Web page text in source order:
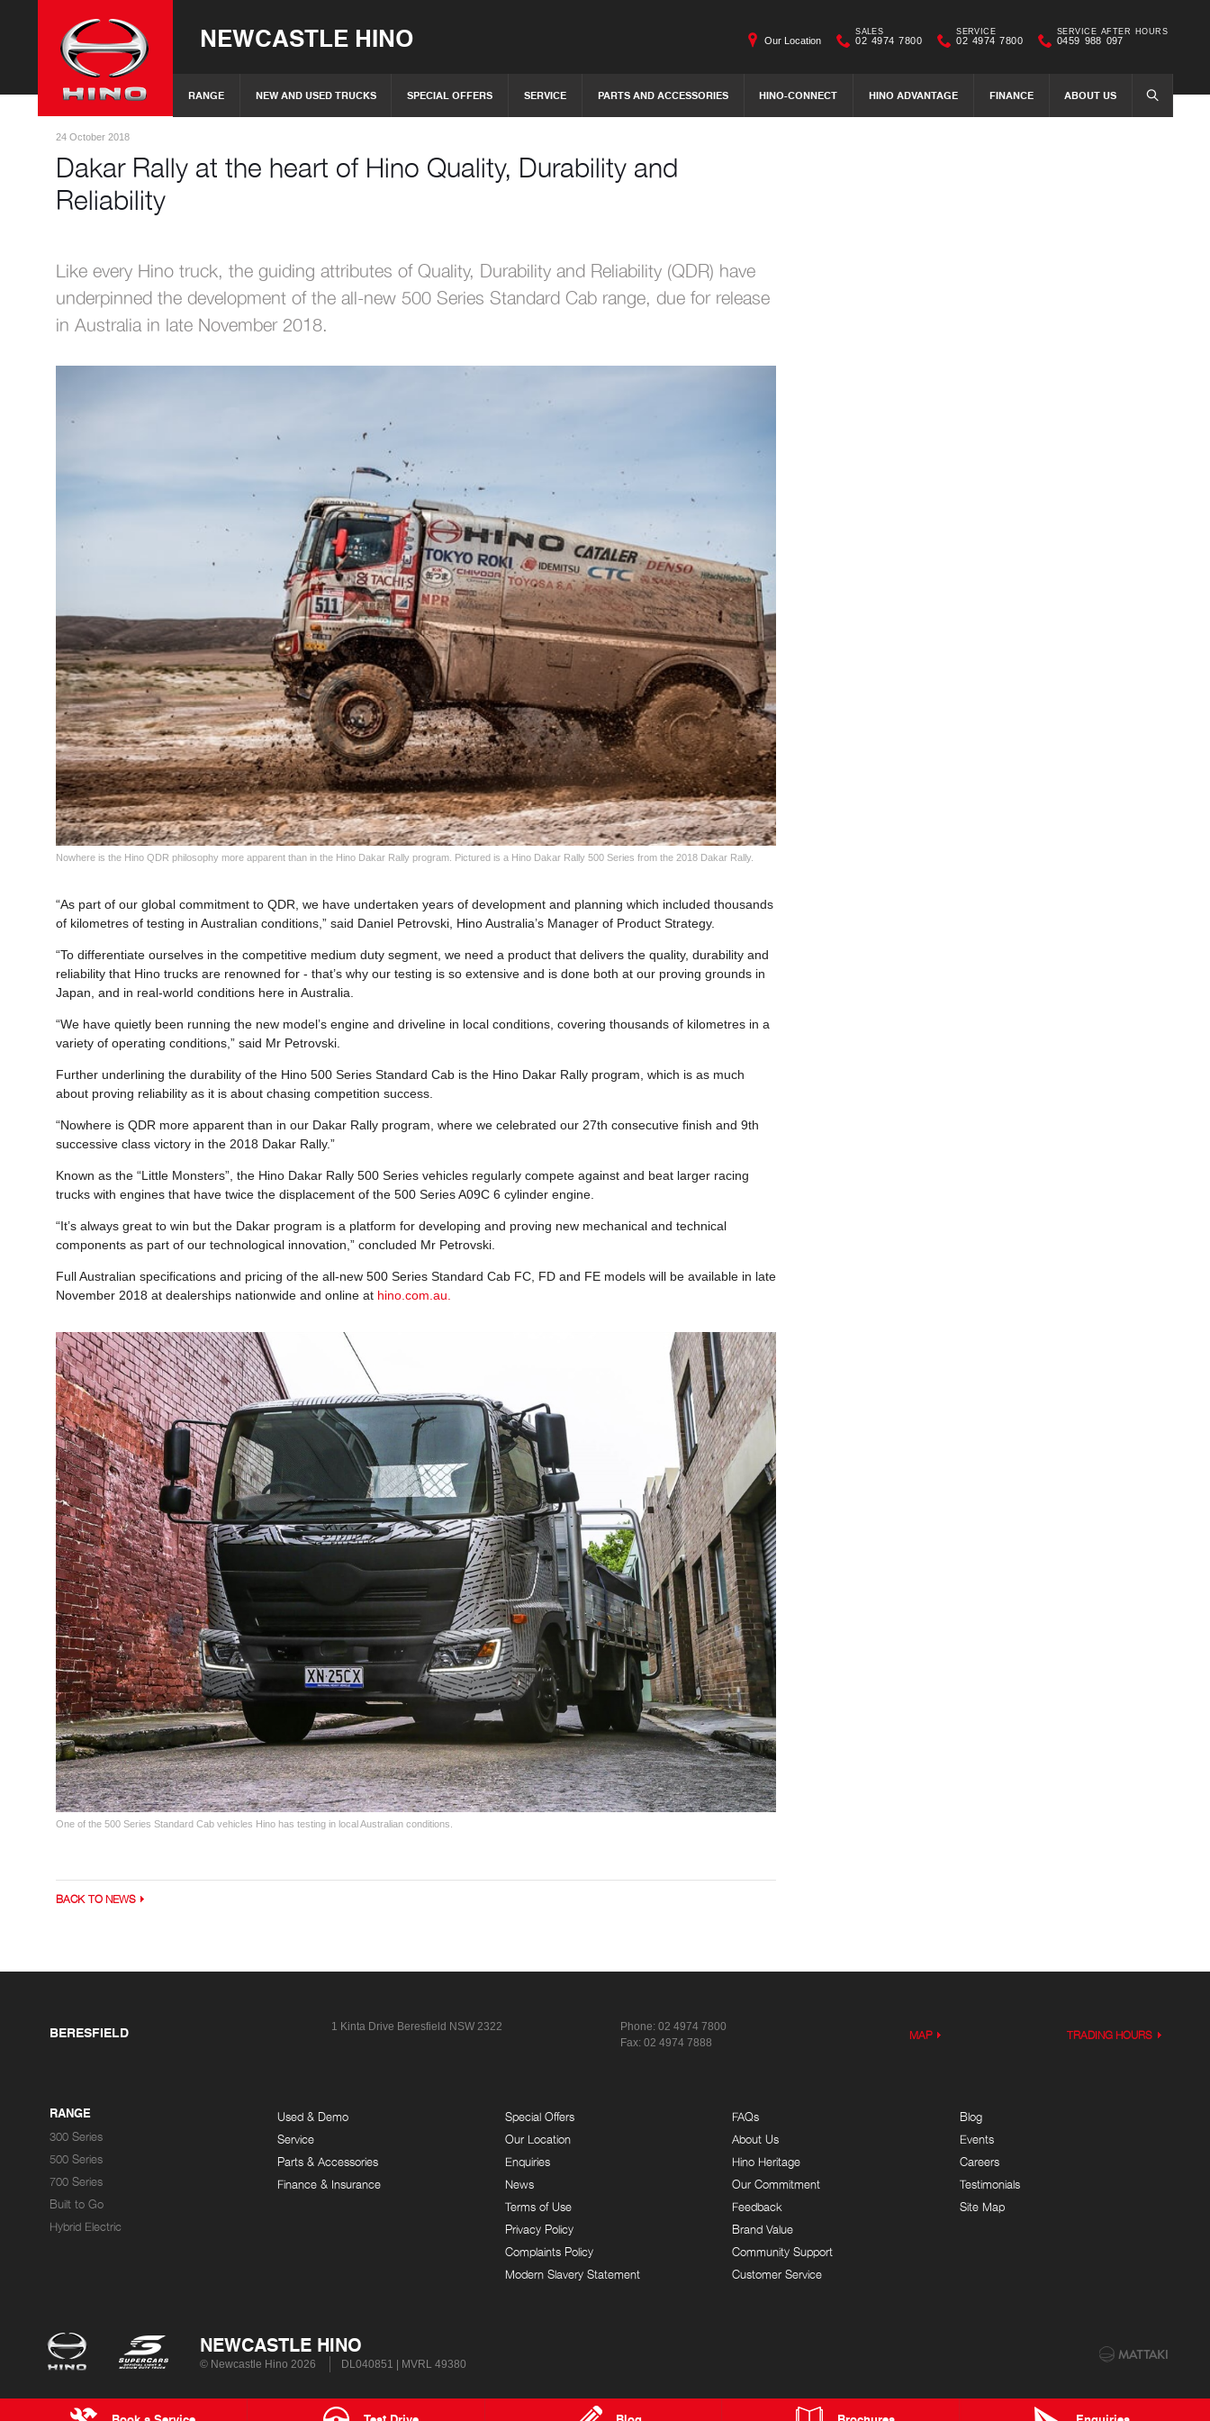
NEWCASTLE HINO
RANGE NEW AND USED TRUCKS SPECIAL OFFERS SERVICE PARTS AND ACCESSORIES HINO-CONNECT HINO ADVANTAGE FINANCE ABOUT US SEARCH
Our Location
SALES
02 4974 7800
SERVICE
02 4974 7800
SERVICE AFTER HOURS
0459 988 097
24 October 2018
Dakar Rally at the heart of Hino Quality, Durability and
Reliability
Like every Hino truck, the guiding attributes of Quality, Durability and Reliability (QDR) have
underpinned the development of the all-new 500 Series Standard Cab range, due for release
in Australia in late November 2018.
Nowhere is the Hino QDR philosophy more apparent than in the Hino Dakar Rally program. Pictured is a Hino Dakar Rally 500 Series from the 2018 Dakar Rally.
“As part of our global commitment to QDR, we have undertaken years of development and planning which included thousands
of kilometres of testing in Australian conditions,” said Daniel Petrovski, Hino Australia’s Manager of Product Strategy.
“To differentiate ourselves in the competitive medium duty segment, we need a product that delivers the quality, durability and
reliability that Hino trucks are renowned for - that’s why our testing is so extensive and is done both at our proving grounds in
Japan, and in real-world conditions here in Australia.
“We have quietly been running the new model’s engine and driveline in local conditions, covering thousands of kilometres in a
variety of operating conditions,” said Mr Petrovski.
Further underlining the durability of the Hino 500 Series Standard Cab is the Hino Dakar Rally program, which is as much
about proving reliability as it is about chasing competition success.
“Nowhere is QDR more apparent than in our Dakar Rally program, where we celebrated our 27th consecutive finish and 9th
successive class victory in the 2018 Dakar Rally.”
Known as the “Little Monsters”, the Hino Dakar Rally 500 Series vehicles regularly compete against and beat larger racing
trucks with engines that have twice the displacement of the 500 Series A09C 6 cylinder engine.
“It’s always great to win but the Dakar program is a platform for developing and proving new mechanical and technical
components as part of our technological innovation,” concluded Mr Petrovski.
Full Australian specifications and pricing of the all-new 500 Series Standard Cab FC, FD and FE models will be available in late
November 2018 at dealerships nationwide and online at hino.com.au.
One of the 500 Series Standard Cab vehicles Hino has testing in local Australian conditions.
BACK TO NEWS
BERESFIELD 1 Kinta Drive Beresfield NSW 2322 Phone:02 4974 7800
Fax: 02 4974 7888
MAP TRADING HOURS
RANGE
300 Series
500 Series
700 Series
Built to Go
Hybrid Electric
Used & Demo
Service
Parts & Accessories
Finance & Insurance
Special Offers
Our Location
Enquiries
News
Terms of Use
Privacy Policy
Complaints Policy
Modern Slavery Statement
FAQs
About Us
Hino Heritage
Our Commitment
Feedback
Brand Value
Community Support
Customer Service
Blog
Events
Careers
Testimonials
Site Map
NEWCASTLE HINO
© Newcastle Hino 2026 DL040851 | MVRL 49380